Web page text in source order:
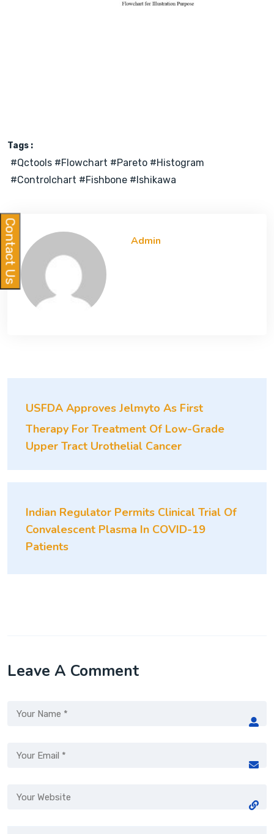
Tags :
#qctools #flowchart #pareto #histogram
#controlchart #fishbone #ishikawa
Admin
USFDA Approves Jelmyto As First
Therapy For Treatment Of Low-Grade
Upper Tract Urothelial Cancer
Indian Regulator Permits Clinical Trial Of
Convalescent Plasma In COVID-19
Patients
Leave A Comment
Contact Us